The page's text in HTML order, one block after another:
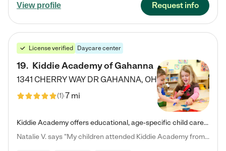
View profile Request info
License verified Daycare center
19. Kiddie Academy of Gahanna
1341 CHERRY WAY DRGAHANNA, OH
(1)7 mi
Kiddie Academy offers educational, age-specific child care programs. Our flexible, standard based curriculum is uniquely designed to help your child thrive in both school and life, while our safe and nurturing environment allows them to have fun while they learn. Learn more about what makes Kiddie Academy a leader in early childhood education.
Natalie V. says "My children attended Kiddie Academy from 12 weeks until graduating Pre-K. The whole care team was loving, passionate, and took amazing care of my girls. Highly recommend!"